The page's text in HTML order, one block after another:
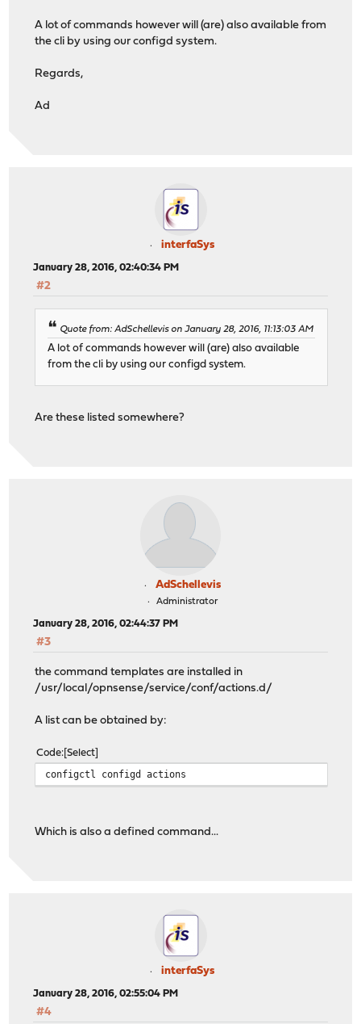
A lot of commands however will (are) also available from
the cli by using our configd system.
Regards,
Ad
interfaSys
January 28, 2016, 02:40:34 PM
#2
Quote from: AdSchellevis on January 28, 2016, 11:13:03 AM
A lot of commands however will (are) also available
from the cli by using our configd system.
Are these listed somewhere?
AdSchellevis
Administrator
January 28, 2016, 02:44:37 PM
#3
the command templates are installed in
/usr/local/opnsense/service/conf/actions.d/
A list can be obtained by:
Code Select
configctl configd actions
Which is also a defined command...
interfaSys
January 28, 2016, 02:55:04 PM
#4